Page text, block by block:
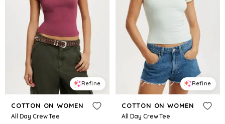
Refine
COTTON ON WOMEN
All Day Crew Tee
Refine
COTTON ON WOMEN
All Day Crew Tee